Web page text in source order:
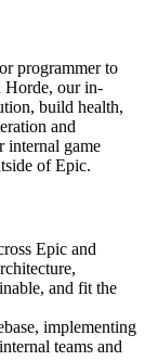
programmer to
Horde, our in-
build health,
and
game
of Epic.
Epic and
and fit the
implementing
teams and